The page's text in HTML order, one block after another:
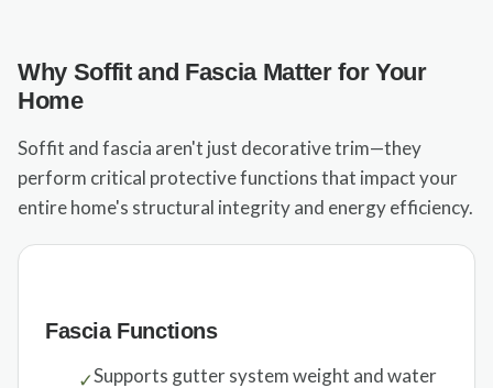
Why Soffit and Fascia Matter for Your
Home
Soffit and fascia aren't just decorative trim—they
perform critical protective functions that impact your
entire home's structural integrity and energy efficiency.
Fascia Functions
✓Supports gutter system weight and water